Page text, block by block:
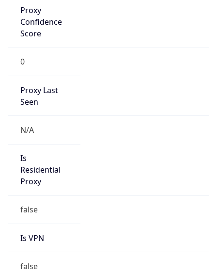
Proxy
Confidence
Score
0
Proxy Last
Seen
N/A
Is
Residential
Proxy
false
Is VPN
false